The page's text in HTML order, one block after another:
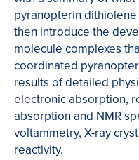
pyranopterin
then introduce the
molecule complexes
coordinated
results of detailed
electronic absorption,
absorption and NMR
voltammetry, X-ray
reactivity.